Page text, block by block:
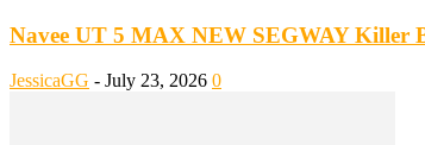
Navee UT 5 MAX NEW SEGWAY Killer
JessicaGG - July 23, 2026 0